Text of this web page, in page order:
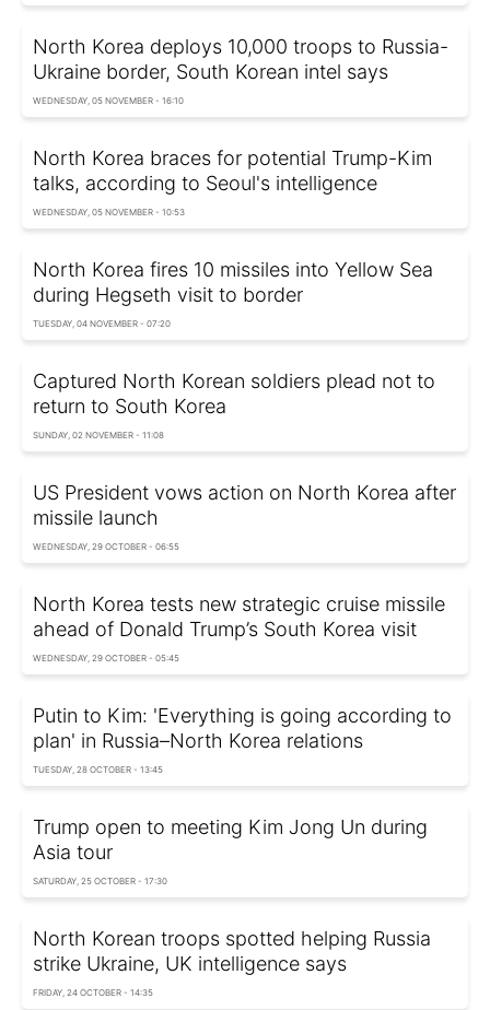
North Korea deploys 10,000 troops to Russia-
Ukraine border, South Korean intel says
WEDNESDAY, 05 NOVEMBER - 16:10
North Korea braces for potential Trump-Kim
talks, according to Seoul's intelligence
WEDNESDAY, 05 NOVEMBER - 10:53
North Korea fires 10 missiles into Yellow Sea
during Hegseth visit to border
TUESDAY, 04 NOVEMBER - 07:20
Captured North Korean soldiers plead not to
return to South Korea
SUNDAY, 02 NOVEMBER - 11:08
US President vows action on North Korea after
missile launch
WEDNESDAY, 29 OCTOBER - 06:55
North Korea tests new strategic cruise missile
ahead of Donald Trump’s South Korea visit
WEDNESDAY, 29 OCTOBER - 05:45
Putin to Kim: 'Everything is going according to
plan' in Russia–North Korea relations
TUESDAY, 28 OCTOBER - 13:45
Trump open to meeting Kim Jong Un during
Asia tour
SATURDAY, 25 OCTOBER - 17:30
North Korean troops spotted helping Russia
strike Ukraine, UK intelligence says
FRIDAY, 24 OCTOBER - 14:35